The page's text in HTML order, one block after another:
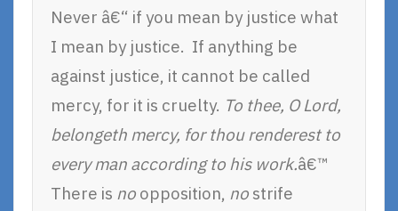
Never â€“ if you mean by justice what
I mean by justice. If anything be
against justice, it cannot be called
mercy, for it is cruelty. To thee, O Lord,
belongeth mercy, for thou renderest to
every man according to his work.â€™
There is no opposition, no strife